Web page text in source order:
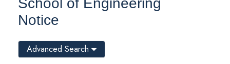
School of Engineering
Notice
Advanced Search